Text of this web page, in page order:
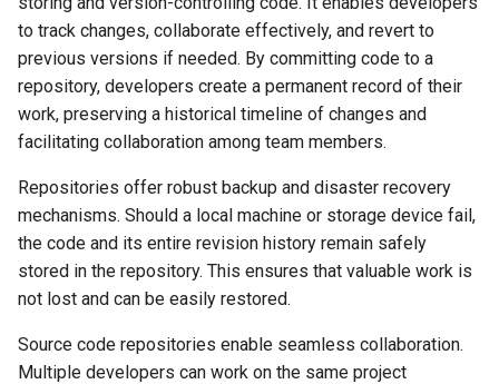
to track changes, collaborate effectively, and revert to
previous versions if needed. By committing code to a
repository, developers create a permanent record of their
work, preserving a historical timeline of changes and
facilitating collaboration among team members.
Repositories offer robust backup and disaster recovery
mechanisms. Should a local machine or storage device fail,
the code and its entire revision history remain safely
stored in the repository. This ensures that valuable work is
not lost and can be easily restored.
Source code repositories enable seamless collaboration.
Multiple developers can work on the same project